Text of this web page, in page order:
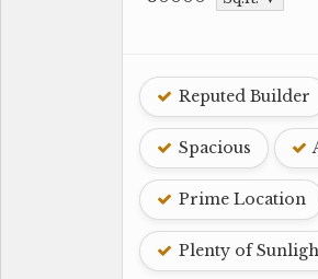
Reputed Builder
Spacious
Prime Location
Plenty of